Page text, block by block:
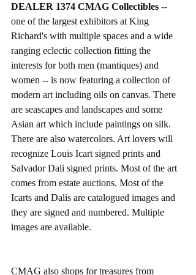
DEALER 1374 CMAG Collectibles --
one of the largest exhibitors at King
Richard's with multiple spaces and a wide
ranging eclectic collection fitting the
interests for both men (mantiques) and
women -- is now featuring a collection of
modern art including oils on canvas. There
are seascapes and landscapes and some
Asian art which include paintings on silk.
There are also watercolors. Art lovers will
recognize Louis Icart signed prints and
Salvador Dali signed prints. Most of the art
comes from estate auctions. Most of the
Icarts and Dalis are catalogued images and
they are signed and numbered. Multiple
images are available.
CMAG also shops for treasures from